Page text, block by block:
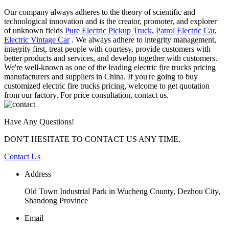
Our company always adheres to the theory of scientific and
technological innovation and is the creator, promoter, and explorer
of unknown fields Pure Electric Pickup Truck, Patrol Electric Car,
Electric Vintage Car. We always adhere to integrity management,
integrity first, treat people with courtesy, provide customers with
better products and services, and develop together with customers.
We're well-known as one of the leading electric fire trucks pricing
manufacturers and suppliers in China. If you're going to buy
customized electric fire trucks pricing, welcome to get quotation
from our factory. For price consultation, contact us.
Have Any Questions!
DON'T HESITATE TO CONTACT US ANY TIME.
Contact Us
Address
Old Town Industrial Park in Wucheng County, Dezhou City,
Shandong Province
Email